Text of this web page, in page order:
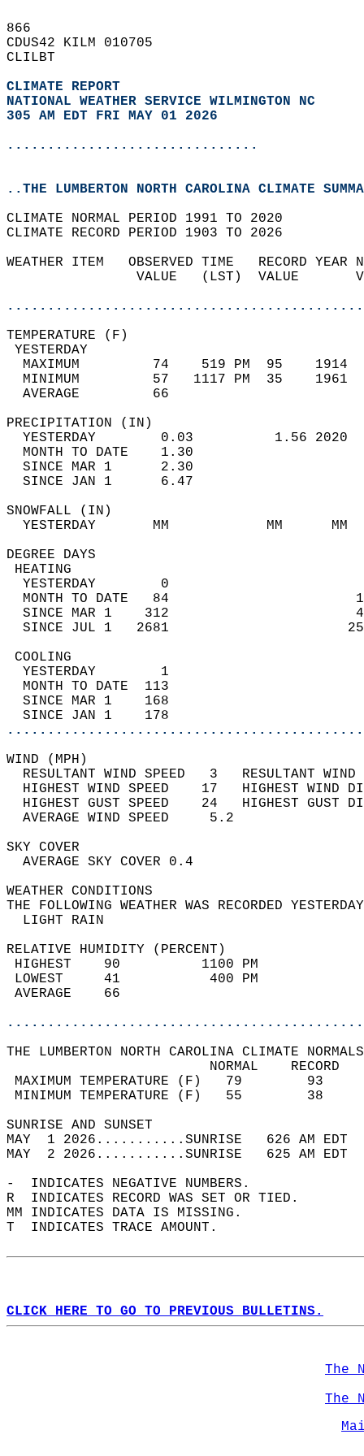
866
CDUS42 KILM 010705
CLILBT
CLIMATE REPORT
NATIONAL WEATHER SERVICE WILMINGTON NC
305 AM EDT FRI MAY 01 2026
...............................
..THE LUMBERTON NORTH CAROLINA CLIMATE
CLIMATE NORMAL PERIOD 1991 TO 2020
CLIMATE RECORD PERIOD 1903 TO 2026
WEATHER ITEM   OBSERVED TIME   RECORD
VALUE   (LST)  VALUE
MAXIMUM         74    519 PM  95
MINIMUM         57   1117 PM  35
AVERAGE         66
YESTERDAY        0.03          1.56
MONTH TO DATE    1.30
SINCE MAR 1      2.30
SINCE JAN 1      6.47
YESTERDAY       MM
DEGREE
YESTERDAY        0
MONTH TO DATE   84
SINCE MAR 1    312
SINCE JUL 1   2681
YESTERDAY        1
MONTH TO DATE  113
SINCE MAR 1    168
SINCE JAN 1    178
WIND
RESULTANT WIND SPEED   3
HIGHEST WIND SPEED    17   HIGHEST
HIGHEST GUST SPEED    24   HIGHEST
AVERAGE WIND
SKY
AVERAGE SKY
WEATHER
THE FOLLOWING WEATHER WAS
LIGHT
RELATIVE HUMIDITY (PERCENT)
HIGHEST    90
LOWEST     41
THE LUMBERTON NORTH CAROLINA CLIMATE
MAXIMUM TEMPERATURE
MINIMUM TEMPERATURE
SUNRISE
MAY  1 2026...........SUNRISE   626 AM
MAY  2 2026...........SUNRISE   625 AM
-  INDICATES NEGATIVE NUMBERS.
R  INDICATES RECORD WAS SET OR TIED.
MM INDICATES DATA IS MISSING.
T  INDICATES TRACE AMOUNT.
CLICK HERE TO GO TO PREVIOUS BULLETINS.
The
The